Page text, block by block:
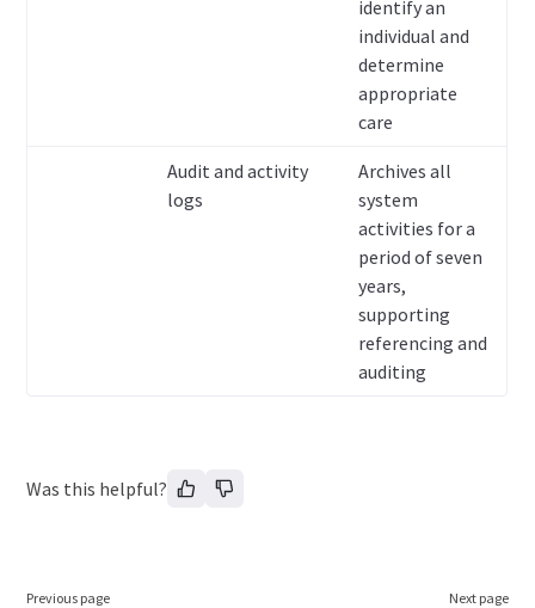
identify an
individual and
determine
appropriate
care
Audit and activity
logs
Archives all
system
activities for a
period of seven
years,
supporting
referencing and
auditing
Was this helpful?
Previous page Next page